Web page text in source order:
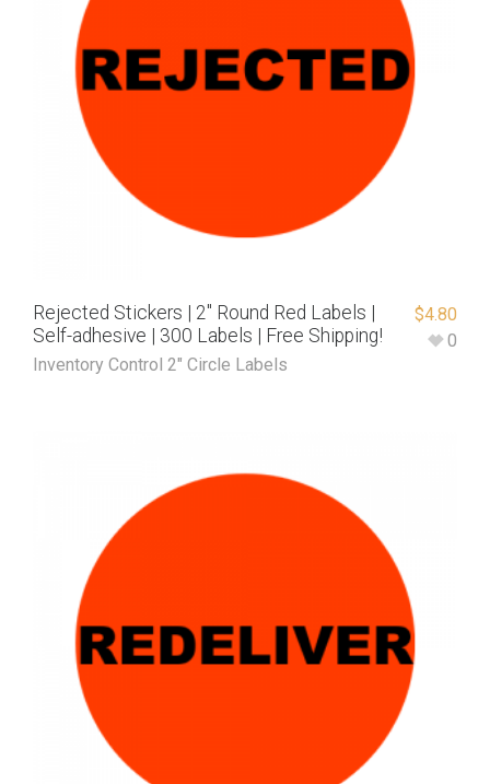
Rejected Stickers | 2″ Round Red Labels |
Self-adhesive | 300 Labels | Free Shipping!
Inventory Control 2" Circle Labels
$4.80
0